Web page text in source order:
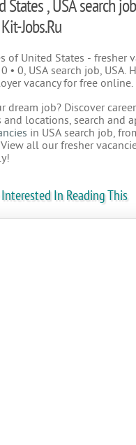
States , USA search
Jobs.Ru
of United States - fresher
• 0, USA search job, USA.
vacancy for free online.
dream job? Discover
and locations, search and
in USA search job,
all our fresher
In Reading This